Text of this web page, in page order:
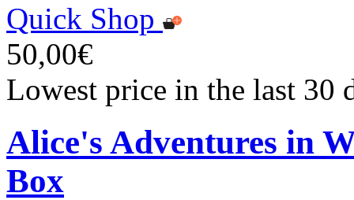
Quick Shop
50,00€
Lowest price in the last 30
Alice's Adventures in
Box